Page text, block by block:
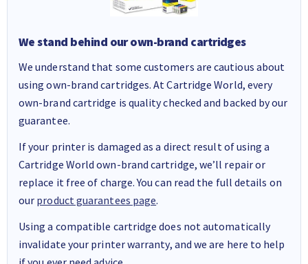
We stand behind our own-brand cartridges
We understand that some customers are cautious about
using own-brand cartridges. At Cartridge World, every
own-brand cartridge is quality checked and backed by our
guarantee.
If your printer is damaged as a direct result of using a
Cartridge World own-brand cartridge, we’ll repair or
replace it free of charge. You can read the full details on
our product guarantees page.
Using a compatible cartridge does not automatically
invalidate your printer warranty, and we are here to help